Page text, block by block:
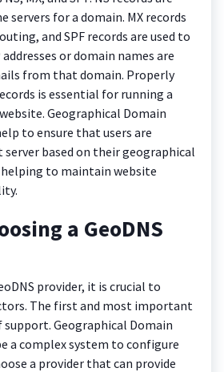
servers for a domain. MX records
and SPF records are used to
or domain names are
from that domain. Properly
is essential for running a
Geographical Domain
to ensure that users are
based on their geographical
to maintain website
a GeoDNS
provider, it is crucial to
The first and most important
Geographical Domain
a complex system to configure
a provider that can provide